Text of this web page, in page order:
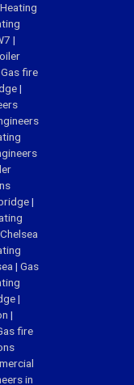
Heating
|
Gas fire
|
|
| Gas
|
|
fire
in